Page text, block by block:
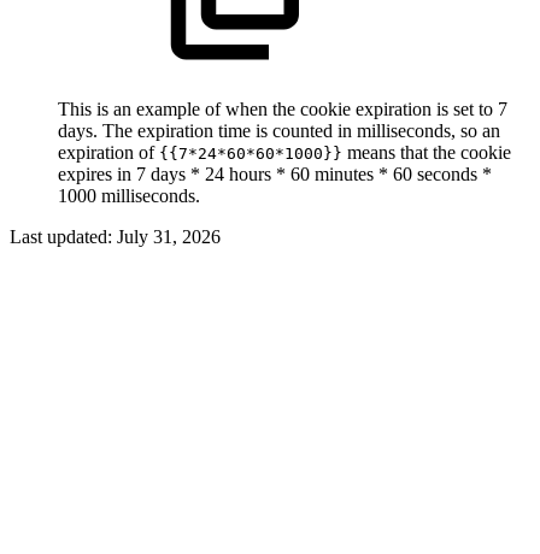
This is an example of when the cookie expiration is set to 7
days. The expiration time is counted in milliseconds, so an
expiration of {{7*24*60*60*1000}} means that the cookie
expires in 7 days * 24 hours * 60 minutes * 60 seconds *
1000 milliseconds.
Last updated: July 31, 2026